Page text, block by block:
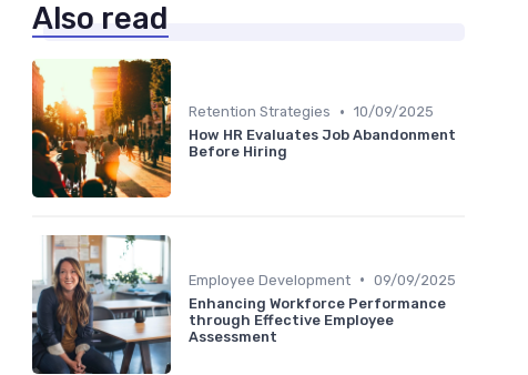
Also read
Retention Strategies • 10/09/2025
How HR Evaluates Job Abandonment
Before Hiring
Employee Development • 09/09/2025
Enhancing Workforce Performance
through Effective Employee
Assessment